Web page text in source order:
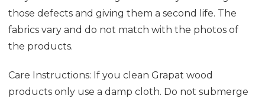
those defects and giving them a second life. The
fabrics vary and do not match with the photos of
the products.
Care Instructions: If you clean Grapat wood
products only use a damp cloth. Do not submerge